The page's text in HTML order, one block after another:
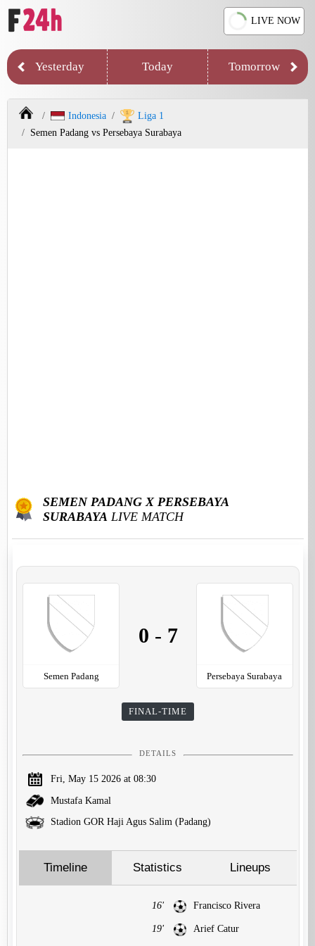
LIVE NOW
Yesterday Today Tomorrow
Indonesia
Liga 1
Semen Padang vs Persebaya Surabaya
SEMEN PADANG X PERSEBAYA
SURABAYA LIVE MATCH
Semen Padang
0 - 7
Persebaya Surabaya
FINAL-TIME
DETAILS
Fri, May 15 2026 at 08:30
Mustafa Kamal
Stadion GOR Haji Agus Salim (Padang)
Timeline Statistics Lineups
16' Francisco Rivera
19' Arief Catur